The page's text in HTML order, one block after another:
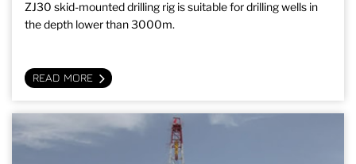
ZJ30 skid-mounted drilling rig is suitable for drilling wells in
the depth lower than 3000m.
READ MORE